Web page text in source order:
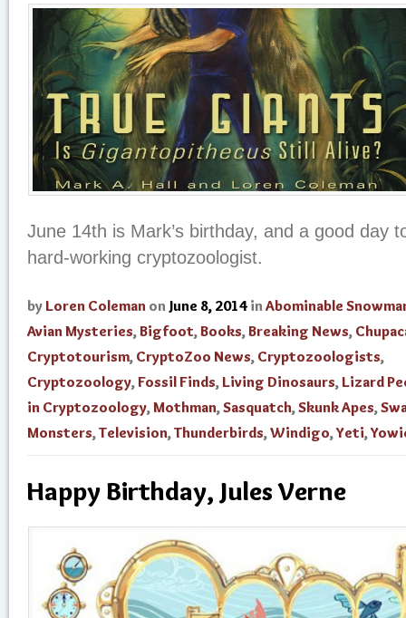
June 14th is Mark’s birthday, and a good day
hard-working cryptozoologist.
by Loren Coleman on June 8, 2014 in Abominable
Avian Mysteries,Bigfoot,Books,Breaking News,
Cryptotourism, CryptoZoo News, Cryptozoologists,
Cryptozoology,Fossil Finds, Living Dinosaurs, Lizard
in Cryptozoology,Mothman,Sasquatch,Skunk Apes,
Monsters,Television,Thunderbirds,Windigo,Yeti,
Happy Birthday, Jules Verne